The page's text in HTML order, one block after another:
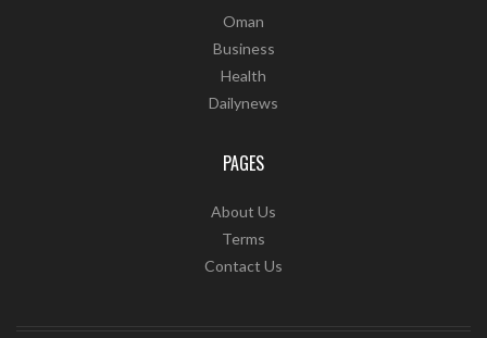
Oman
Business
Health
Dailynews
PAGES
About Us
Terms
Contact Us